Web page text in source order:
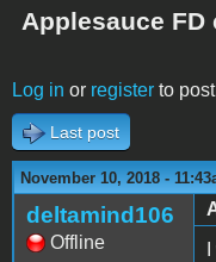
Applesauce
Log in or register to
Last post
November 10, 2018 -
deltamind106
Offline